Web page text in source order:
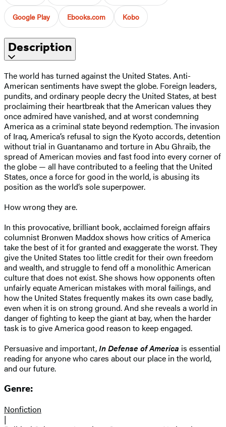
Google Play Ebooks.com Kobo
Description
The world has turned against the United States. Anti-
American sentiments have swept the globe. Foreign leaders,
pundits, and ordinary people decry the United States, at best
proclaiming their heartbreak that the American values they
once admired have vanished, and at worst condemning
America as a criminal state beyond redemption. The invasion
of Iraq, America’s refusal to sign the Kyoto accords, detention
without trial in Guantanamo and torture in Abu Ghraib, the
spread of American movies and fast food into every corner of
the globe — all have contributed to a feeling that the United
States, once a force for good in the world, is abusing its
position as the world’s sole superpower.
How wrong they are.
In this provocative, brilliant book, acclaimed foreign affairs
columnist Bronwen Maddox shows how critics of America
take the best of it for granted and exaggerate the worst. They
give the United States too little credit for their own freedom
and wealth, and struggle to fend off a monolithic American
culture that does not exist. She shows how opponents often
unfairly equate American mistakes with moral failings, and
how the United States frequently makes its own case badly,
even when it is on strong ground. And she reveals a world in
danger of fighting to keep the giant at bay, when the harder
task is to give America good reason to keep engaged.
Persuasive and important,In Defense of America is essential
reading for anyone who cares about our place in the world,
and our future.
Genre:
Nonfiction
|